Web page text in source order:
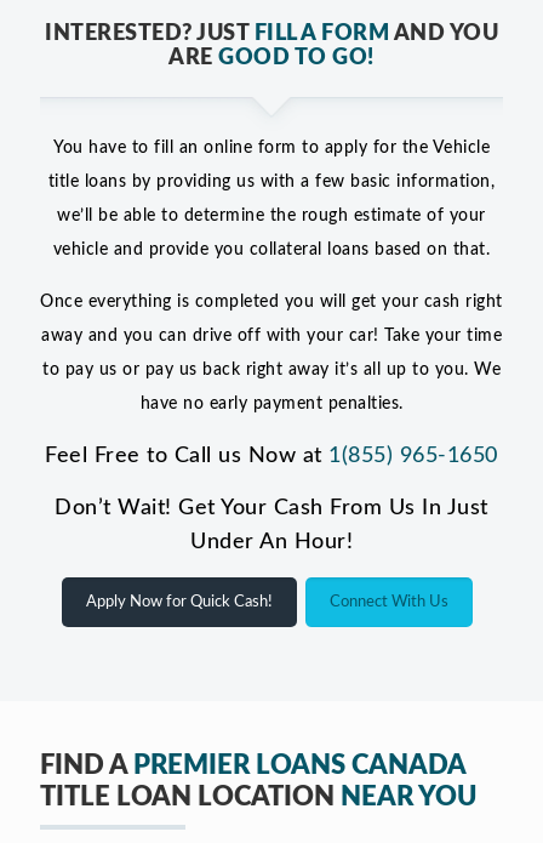
INTERESTED? JUST FILL A FORM AND YOU
AREGOOD TO GO!
You have to fill an online form to apply for the Vehicle
title loans by providing us with a few basic information,
we’ll be able to determine the rough estimate of your
vehicle and provide you collateral loans based on that.
Once everything is completed you will get your cash right
away and you can drive off with your car! Take your time
to pay us or pay us back right away it’s all up to you. We
have no early payment penalties.
Feel Free to Call us Now at 1(855) 965-1650
Don’t Wait! Get Your Cash From Us In Just
Under An Hour!
Apply Now for Quick Cash! Connect With Us
FIND A PREMIER LOANS CANADA
TITLE LOAN LOCATION NEAR YOU